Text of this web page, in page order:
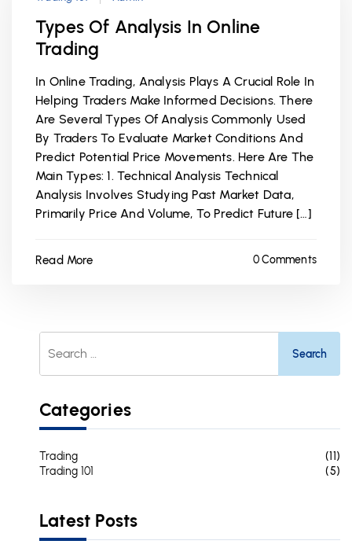
Types Of Analysis In Online
Trading
In Online Trading, Analysis Plays A Crucial Role In
Helping Traders Make Informed Decisions. There
Are Several Types Of Analysis Commonly Used
By Traders To Evaluate Market Conditions And
Predict Potential Price Movements. Here Are The
Main Types: 1. Technical Analysis Technical
Analysis Involves Studying Past Market Data,
Primarily Price And Volume, To Predict Future […]
Read More 0 Comments
For:
Categories
Trading
(11)
Trading 101
(5)
Latest Posts